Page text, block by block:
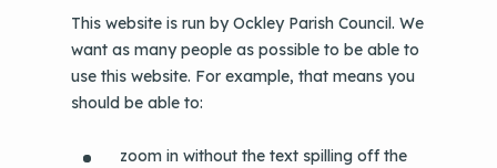
This website is run by Ockley Parish Council. We
want as many people as possible to be able to
use this website. For example, that means you
should be able to:
zoom in without the text spilling off the